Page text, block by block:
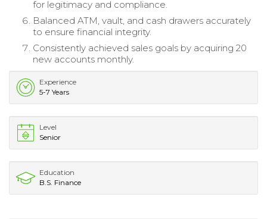
for legitimacy and compliance.
Balanced ATM, vault, and cash drawers accurately
to ensure financial integrity.
Consistently achieved sales goals by acquiring 20
new accounts monthly.
Experience
5-7 Years
Level
Senior
Education
B.S. Finance